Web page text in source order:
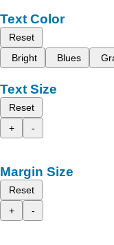
Text Color
Reset
Bright
Blues
Text Size
Reset
+
-
Margin Size
Reset
+
-